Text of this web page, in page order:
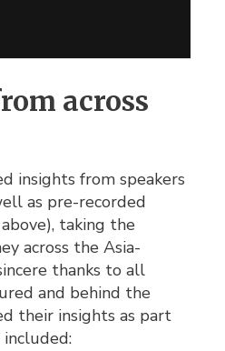
across
insights from speakers
as pre-recorded
taking the
across the Asia-
thanks to all
and behind the
their insights as part
included: